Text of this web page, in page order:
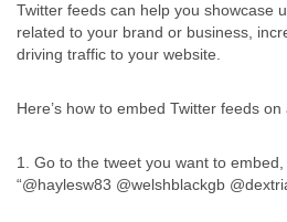
Twitter feeds can help you showcase
related to your brand or business,
driving traffic to your website.
Here’s how to embed Twitter feeds on
1. Go to the tweet you want to
“@haylesw83 @welshblackgb